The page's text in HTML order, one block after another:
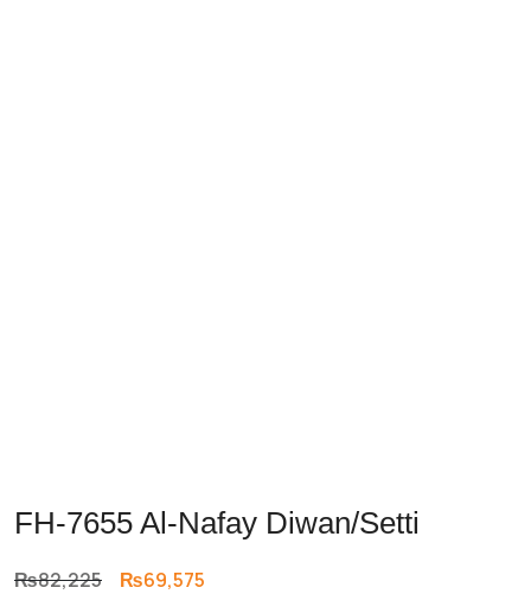
FH-7655 Al-Nafay Diwan/Setti
₨82,225 Original
₨69,575